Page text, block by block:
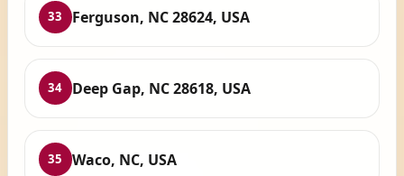
33 Ferguson, NC 28624, USA
34 Deep Gap, NC 28618, USA
35 Waco, NC, USA